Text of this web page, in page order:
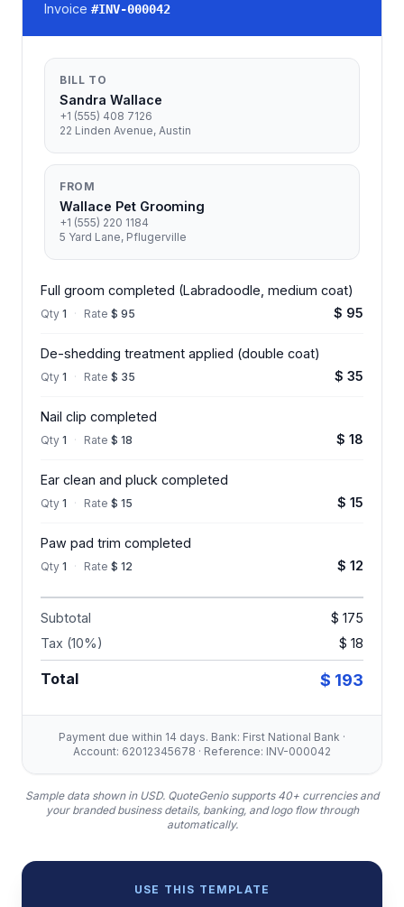
Invoice #INV-000042
BILL TO
Sandra Wallace
+1 (555) 408 7126
22 Linden Avenue, Austin
FROM
Wallace Pet Grooming
+1 (555) 220 1184
5 Yard Lane, Pflugerville
Full groom completed (Labradoodle, medium coat)
Qty 1 · Rate $ 95 $ 95
De-shedding treatment applied (double coat)
Qty 1 · Rate $ 35 $ 35
Nail clip completed
Qty 1 · Rate $ 18 $ 18
Ear clean and pluck completed
Qty 1 · Rate $ 15 $ 15
Paw pad trim completed
Qty 1 · Rate $ 12 $ 12
Subtotal
$ 175
Tax (10%)
$ 18
Total $ 193
Payment due within 14 days. Bank: First National Bank ·
Account: 62012345678 · Reference: INV-000042
Sample data shown in USD. QuoteGenio supports 40+ currencies and
your branded business details, banking, and logo flow through
automatically.
USE THIS TEMPLATE